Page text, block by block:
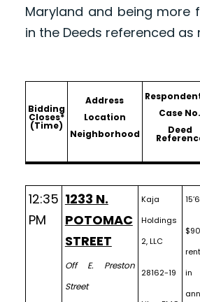
Maryland and being more
in the Deeds referenced as
Bidding
Closes*
(Time)
Address
Location
Neighborhood
Case No.
Deed
12:35
PM
1233 N.
POTOMAC
STREET
Off E. Preston
Street
Kaja
Holdings
2, LLC
28162-19
in